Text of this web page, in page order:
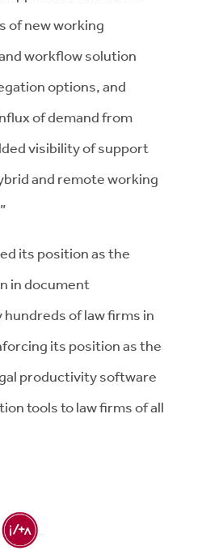
of new working
workflow solution
options, and
of demand from
visibility of support
and remote working
its position as the
in document
of law firms in
its position as the
productivity software
tools to law firms of all